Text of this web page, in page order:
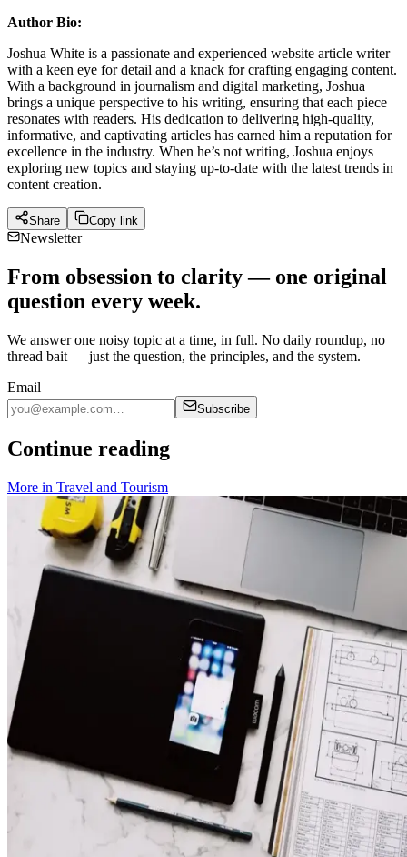
Author Bio:
Joshua White is a passionate and experienced website article writer
with a keen eye for detail and a knack for crafting engaging content.
With a background in journalism and digital marketing, Joshua
brings a unique perspective to his writing, ensuring that each piece
resonates with readers. His dedication to delivering high-quality,
informative, and captivating articles has earned him a reputation for
excellence in the industry. When he’s not writing, Joshua enjoys
exploring new topics and staying up-to-date with the latest trends in
content creation.
Share Copy link
Newsletter
From obsession to clarity — one original
question every week.
We answer one noisy topic at a time, in full. No daily roundup, no
thread bait — just the question, the principles, and the system.
Email
Subscribe
Continue reading
More in Travel and Tourism